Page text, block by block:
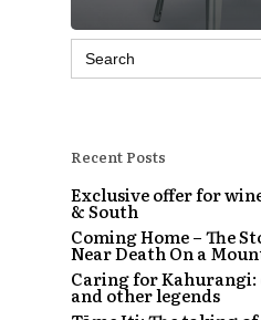
Search
for:
Recent Posts
Exclusive offer for
& South
Coming Home – The
Near Death On a
Caring for
and other legends